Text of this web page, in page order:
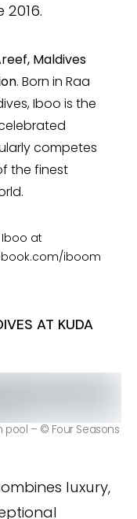
Maldives
. Born in Raa
Iboo is the
competes
the finest
at
iboom
AT KUDA
– © Four Seasons
luxury,